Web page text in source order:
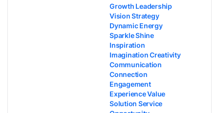
Growth Leadership
Vision Strategy
Dynamic Energy
Sparkle Shine
Inspiration
Imagination Creativity
Communication
Connection
Engagement
Experience Value
Solution Service